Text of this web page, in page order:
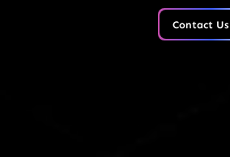
Contact Us